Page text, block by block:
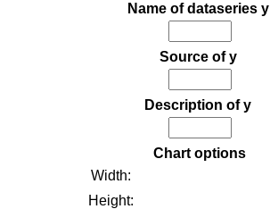
Name of dataseries y
Source of y
Description of y
Chart options
Width:
Height: